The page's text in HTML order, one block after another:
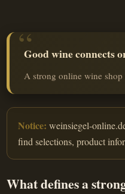
Good wine connects
A strong online wine shop
Notice: weinsiegel-
find selections, product
What defines a